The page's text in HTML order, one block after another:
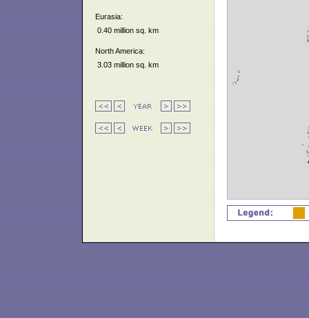
Eurasia:
0.40 million sq. km
North America:
3.03 million sq. km